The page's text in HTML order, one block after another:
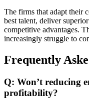
The firms that adapt their
best talent, deliver
competitive advantages.
increasingly struggle to
Frequently
Q: Won’t reducing
profitability?